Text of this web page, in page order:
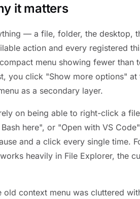
it matters
— a file, folder, the desktop,
action and every registered
menu showing fewer than
you click "Show more options"
as a secondary layer.
on being able to right-click a
here", or "Open with VS
and a click every single time.
heavily in File Explorer, the
context menu was cluttered